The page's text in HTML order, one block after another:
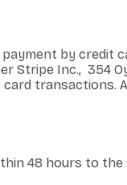
by credit
Stripe Inc., 354
transactions.
48 hours to the